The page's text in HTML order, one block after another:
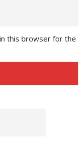
this browser for the